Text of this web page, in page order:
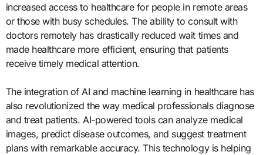
increased access to healthcare for people in remote areas
or those with busy schedules. The ability to consult with
doctors remotely has drastically reduced wait times and
made healthcare more efficient, ensuring that patients
receive timely medical attention.
The integration of AI and machine learning in healthcare has
also revolutionized the way medical professionals diagnose
and treat patients. AI-powered tools can analyze medical
images, predict disease outcomes, and suggest treatment
plans with remarkable accuracy. This technology is helping